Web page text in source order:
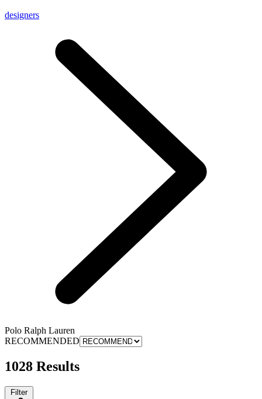
designers
Polo Ralph Lauren
RECOMMENDED
1028 Results
Filter